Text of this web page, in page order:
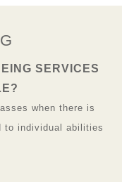
SERVICES
when there is
to individual abilities